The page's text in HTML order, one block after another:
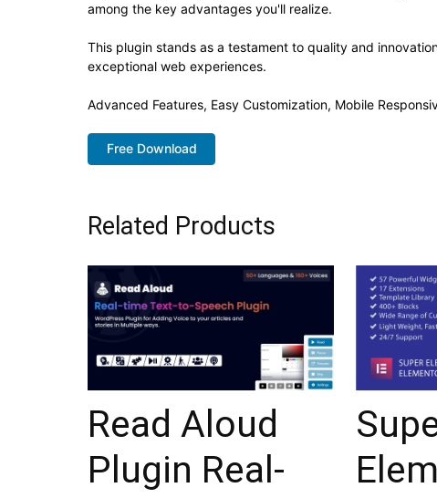
among the key advantages you'll realize.
This plugin stands as a testament to quality and
exceptional web experiences.
Advanced Features, Easy Customization, Mobile
Free Download
Related Products
Read Aloud
Plugin Real-